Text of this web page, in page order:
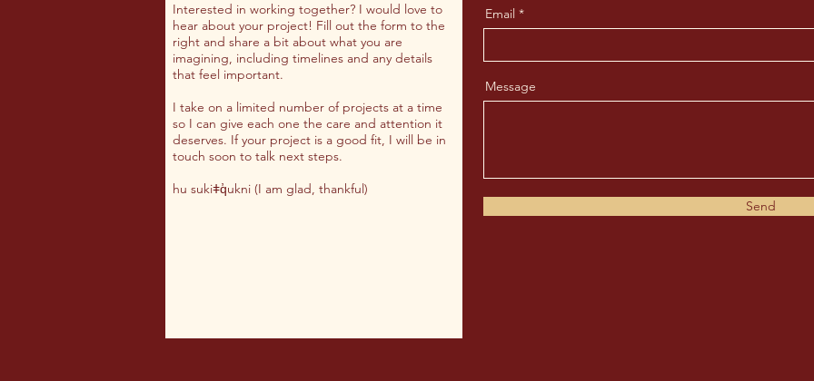
Interested in working together? I would love to
hear about your project! Fill out the form to the
right and share a bit about what you are
imagining, including timelines and any details
that feel important.
I take on a limited number of projects at a time
so I can give each one the care and attention it
deserves. If your project is a good fit, I will be in
touch soon to talk next steps.
hu sukiǂq̓ukni (I am glad, thankful)
Email
Message
Send